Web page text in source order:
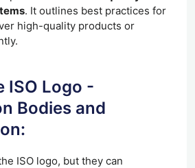
. It outlines best practices for
high-quality products or
ISO Logo -
Bodies and
ISO logo, but they can